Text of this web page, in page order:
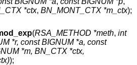
*ctx, BN_MONT_CTX *m_ctx);
(RSA_METHOD *meth, int
*r, const BIGNUM *a, const
*m, BN_CTX *ctx,
);